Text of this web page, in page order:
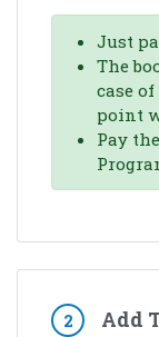
Just
The
case
point
Pay
2 Add